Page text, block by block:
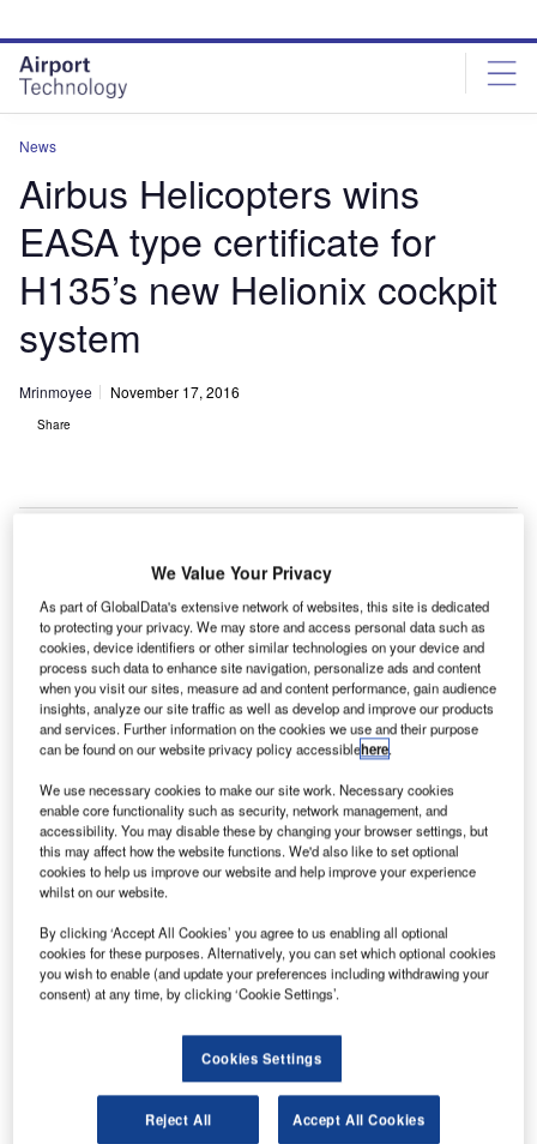
site
menu
page
content
News
Airbus Helicopters wins
EASA type certificate for
H135’s new Helionix cockpit
system
Mrinmoyee November 17, 2016
Share
T he European Aviation Safety Agency (EASA) has
awarded type certification for Airbus Helicopters’ new
H135 light, twin-engine, multi-purpose helicopter.
Designed to provide additional mission flexibility and
safety to operators, Helionix includes standardised
features and has already been used on-board Airbus’
We Value Your Privacy
As part of GlobalData's extensive network of websites, this site is dedicated
to protecting your privacy. We may store and access personal data such as
cookies, device identifiers or other similar technologies on your device and
process such data to enhance site navigation, personalize ads and content
when you visit our sites, measure ad and content performance, gain audience
insights, analyze our site traffic as well as develop and improve our products
and services. Further information on the cookies we use and their purpose
can be found on our website privacy policy accessiblehere.
We use necessary cookies to make our site work. Necessary cookies
enable core functionality such as security, network management, and
accessibility. You may disable these by changing your browser settings, but
this may affect how the website functions. We'd also like to set optional
cookies to help us improve our website and help improve your experience
whilst on our website.
By clicking ‘Accept All Cookies’ you agree to us enabling all optional
cookies for these purposes. Alternatively, you can set which optional cookies
you wish to enable (and update your preferences including withdrawing your
consent) at any time, by clicking ‘Cookie Settings’.
Cookies Settings
Reject All Accept All Cookies